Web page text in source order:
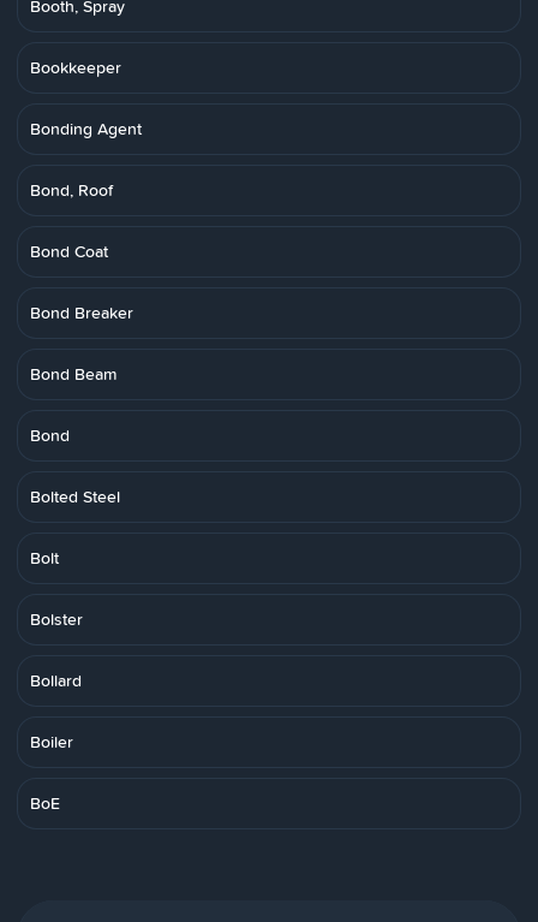
Booth, Spray
Bookkeeper
Bonding Agent
Bond, Roof
Bond Coat
Bond Breaker
Bond Beam
Bond
Bolted Steel
Bolt
Bolster
Bollard
Boiler
BoE